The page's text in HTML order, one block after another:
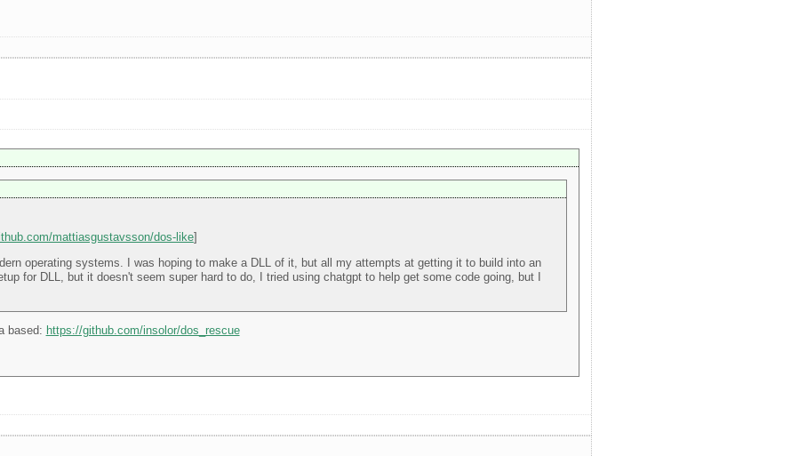
mattiasgustavsson/dos-like]
operating systems. I was hoping to make a DLL of it, but all my attempts at getting it to build into an
for DLL, but it doesn't seem super hard to do, I tried using chatgpt to help get some code going, but I
based: https://github.com/insolor/dos_rescue